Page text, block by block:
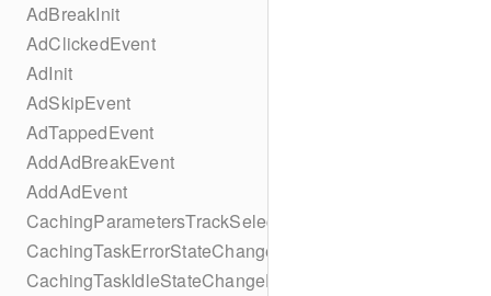
AdBreakInit
AdClickedEvent
AdInit
AdSkipEvent
AdTappedEvent
AddAdBreakEvent
AddAdEvent
CachingParametersTrackSelectionBuilder
CachingTaskErrorStateChangeEvent
CachingTaskIdleStateChangeEvent